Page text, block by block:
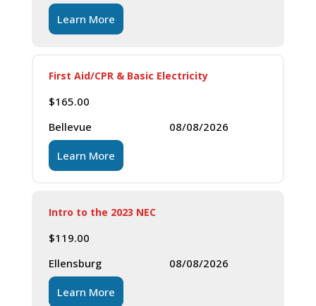
Learn More
First Aid/CPR & Basic Electricity
$165.00
Bellevue
08/08/2026
Learn More
Intro to the 2023 NEC
$119.00
Ellensburg
08/08/2026
Learn More